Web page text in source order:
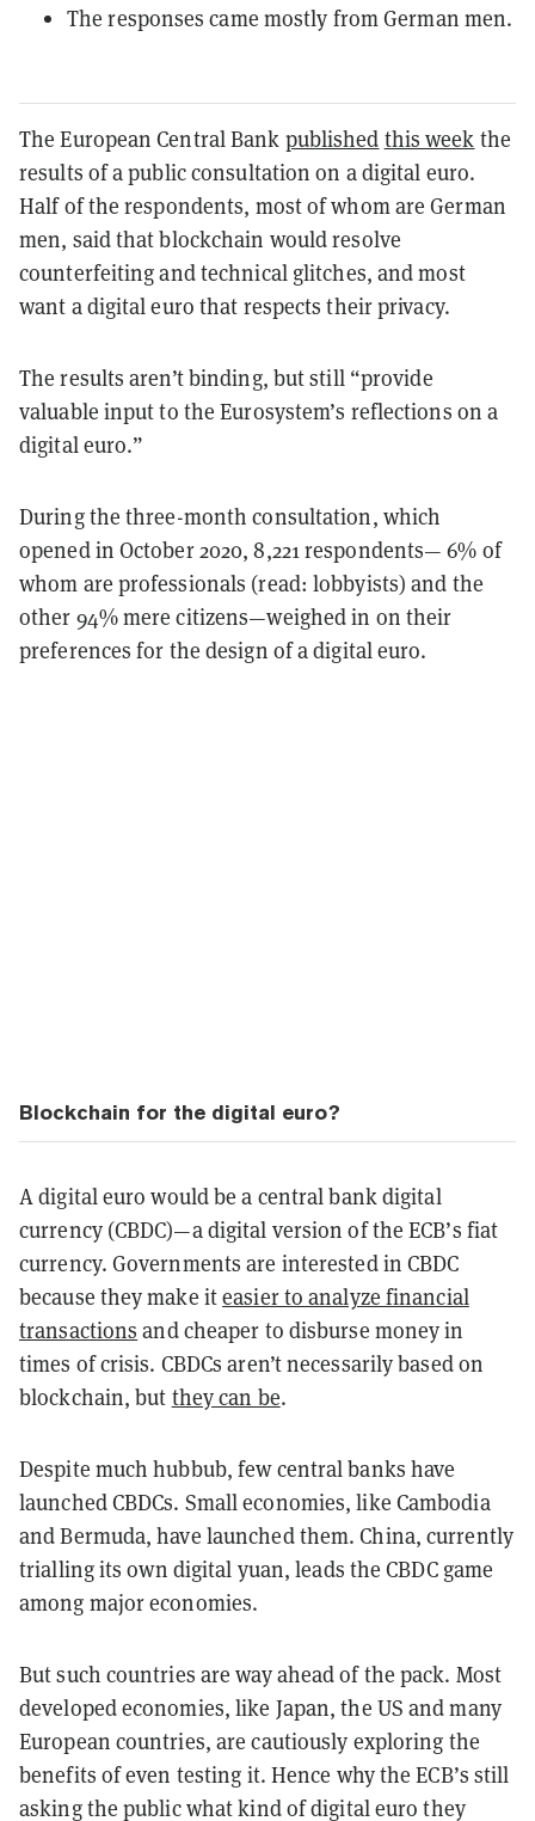
The responses came mostly from German men.
The European Central Bank published this week the
results of a public consultation on a digital euro.
Half of the respondents, most of whom are German
men, said that blockchain would resolve
counterfeiting and technical glitches, and most
want a digital euro that respects their privacy.
The results aren’t binding, but still “provide
valuable input to the Eurosystem’s reflections on a
digital euro.”
During the three-month consultation, which
opened in October 2020, 8,221 respondents— 6% of
whom are professionals (read: lobbyists) and the
other 94% mere citizens—weighed in on their
preferences for the design of a digital euro.
Blockchain for the digital euro?
A digital euro would be a central bank digital
currency (CBDC)—a digital version of the ECB’s fiat
currency. Governments are interested in CBDC
because they make iteasier to analyze financial
transactions and cheaper to disburse money in
times of crisis. CBDCs aren’t necessarily based on
blockchain, but they can be.
Despite much hubbub, few central banks have
launched CBDCs. Small economies, like Cambodia
and Bermuda, have launched them. China, currently
trialling its own digital yuan, leads the CBDC game
among major economies.
But such countries are way ahead of the pack. Most
developed economies, like Japan, the US and many
European countries, are cautiously exploring the
benefits of even testing it. Hence why the ECB’s still
asking the public what kind of digital euro they